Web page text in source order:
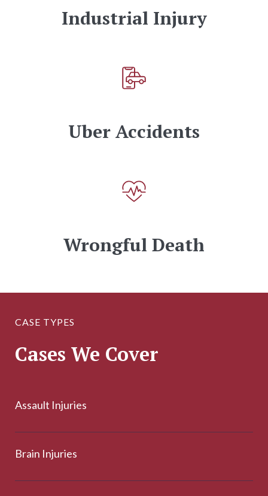
Industrial Injury
Uber Accidents
Wrongful Death
CASE TYPES
Cases We Cover
Assault Injuries
Brain Injuries